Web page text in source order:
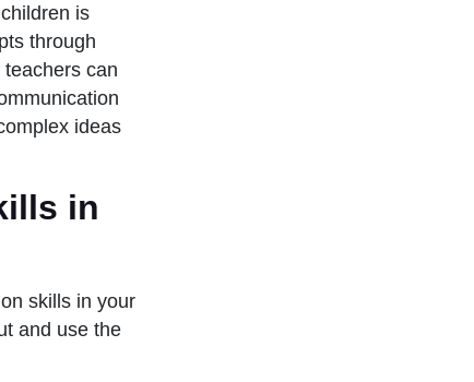
is
through
can
ideas
in
skills in your
and use the